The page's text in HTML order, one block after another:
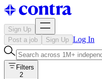
Sign Up
Post a job
Sign Up Log In
Filters
2